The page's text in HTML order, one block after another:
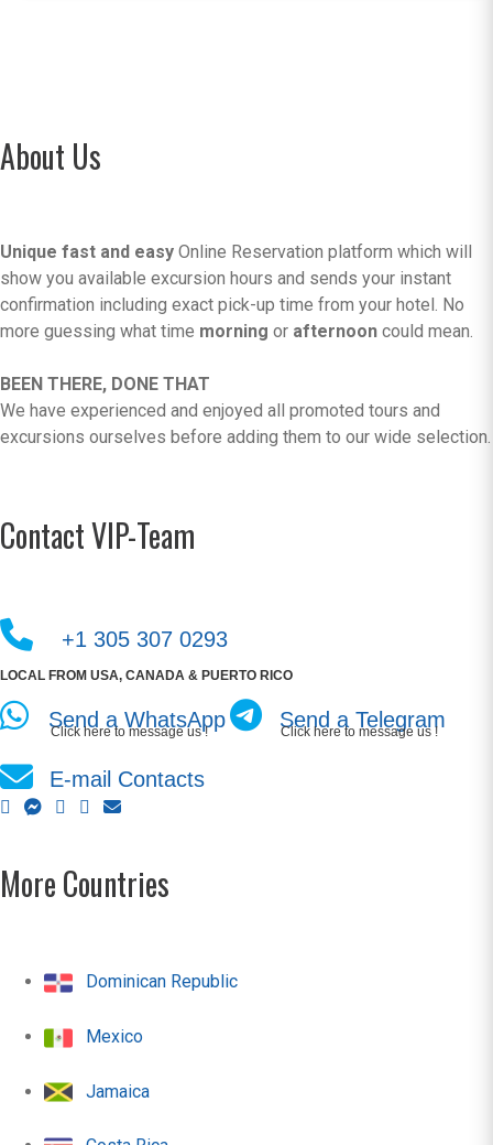
About Us
Unique fast and easy Online Reservation platform which will
show you available excursion hours and sends your instant
confirmation including exact pick-up time from your hotel. No
more guessing what time morning or afternoon could mean.
BEEN THERE, DONE THAT
We have experienced and enjoyed all promoted tours and
excursions ourselves before adding them to our wide selection.
Contact VIP-Team
+1 305 307 0293
LOCAL FROM USA, CANADA & PUERTO RICO
Send a WhatsApp
Click here to message us ! Send a Telegram
Click here to message us !
E-mail Contacts
More Countries
Dominican Republic
Mexico
Jamaica